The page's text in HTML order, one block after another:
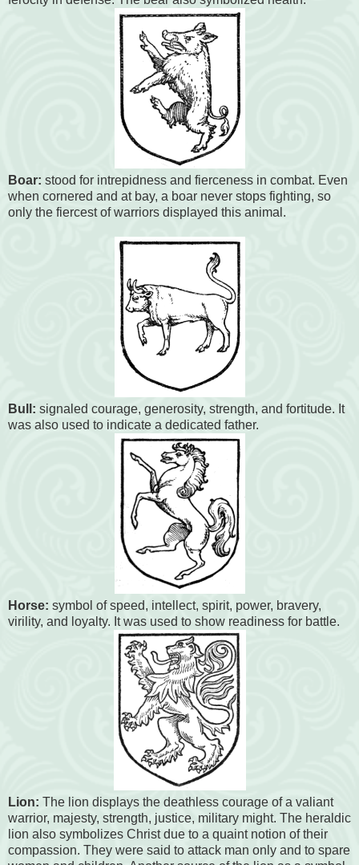
Boar: stood for intrepidness and fierceness in combat. Even
when cornered and at bay, a boar never stops fighting, so
only the fiercest of warriors displayed this animal.
Bull: signaled courage, generosity, strength, and fortitude. It
was also used to indicate a dedicated father.
Horse: symbol of speed, intellect, spirit, power, bravery,
virility, and loyalty. It was used to show readiness for battle.
Lion: The lion displays the deathless courage of a valiant
warrior, majesty, strength, justice, military might. The heraldic
lion also symbolizes Christ due to a quaint notion of their
compassion. They were said to attack man only and to spare